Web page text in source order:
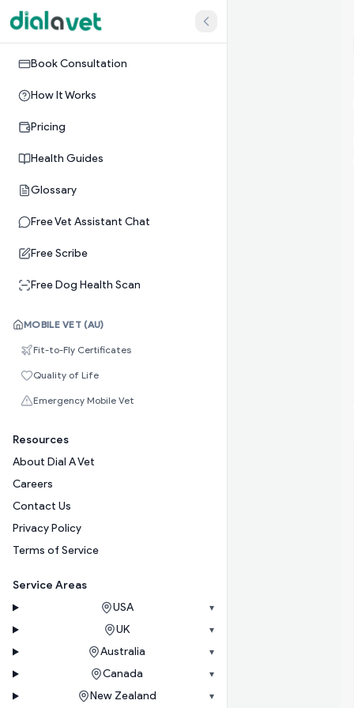
Book Consultation
How It Works
Pricing
Health Guides
Glossary
Free Vet Assistant Chat
Free Scribe
Free Dog Health Scan
MOBILE VET (AU)
Fit-to-Fly Certificates
Quality of Life
Emergency Mobile Vet
Resources
About Dial A Vet
Careers
Contact Us
Privacy Policy
Terms of Service
Service Areas
USA
▾
UK ▾
Australia ▾
Canada ▾
New Zealand ▾